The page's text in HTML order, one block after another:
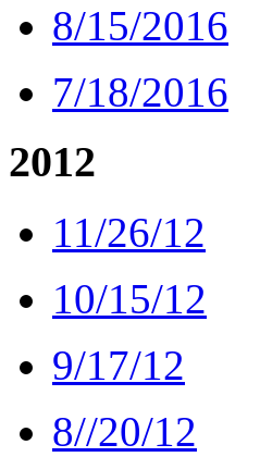
8/15/2016
7/18/2016
2012
11/26/12
10/15/12
9/17/12
8//20/12